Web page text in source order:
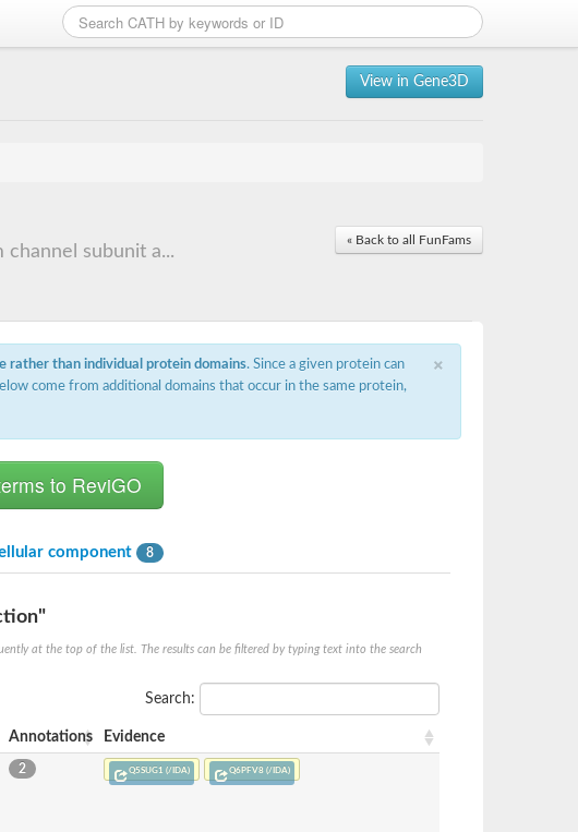
View in Gene3D
« Back to all FunFams
subunit a...
×
rather than individual protein domains. Since a given protein can
come from additional domains that occur in the same protein,
component 8
at the top of the list. The results can be filtered by typing text into the search
Search:
Annotations Evidence
2 Q5SUG1 (/IDA) Q6PFV8 (/IDA)